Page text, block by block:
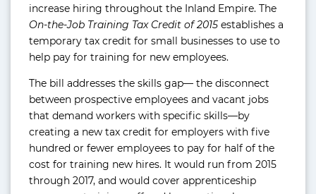
increase hiring throughout the Inland Empire. The
On-the-Job Training Tax Credit of 2015establishes a
temporary tax credit for small businesses to use to
help pay for training for new employees.
The bill addresses the skills gap— the disconnect
between prospective employees and vacant jobs
that demand workers with specific skills—by
creating a new tax credit for employers with five
hundred or fewer employees to pay for half of the
cost for training new hires. It would run from 2015
through 2017, and would cover apprenticeship